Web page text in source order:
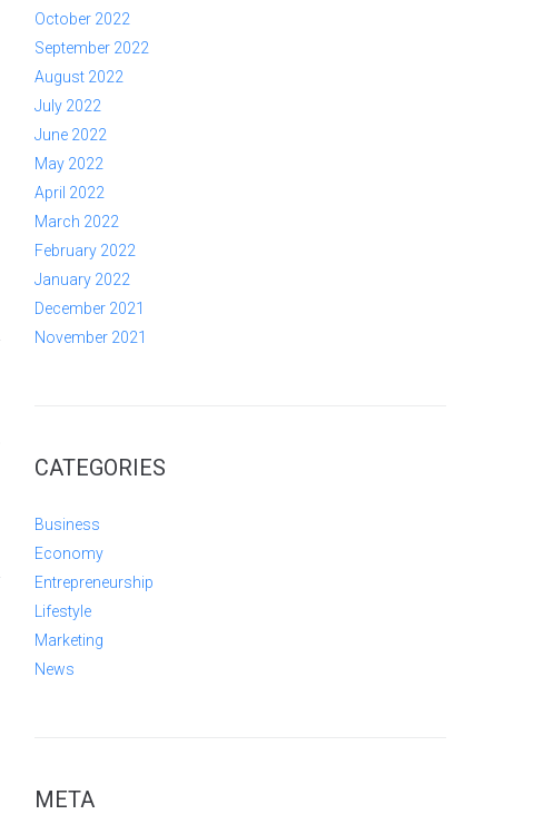
October 2022
September 2022
August 2022
July 2022
June 2022
May 2022
April 2022
March 2022
February 2022
January 2022
December 2021
November 2021
CATEGORIES
Business
Economy
Entrepreneurship
Lifestyle
Marketing
News
META